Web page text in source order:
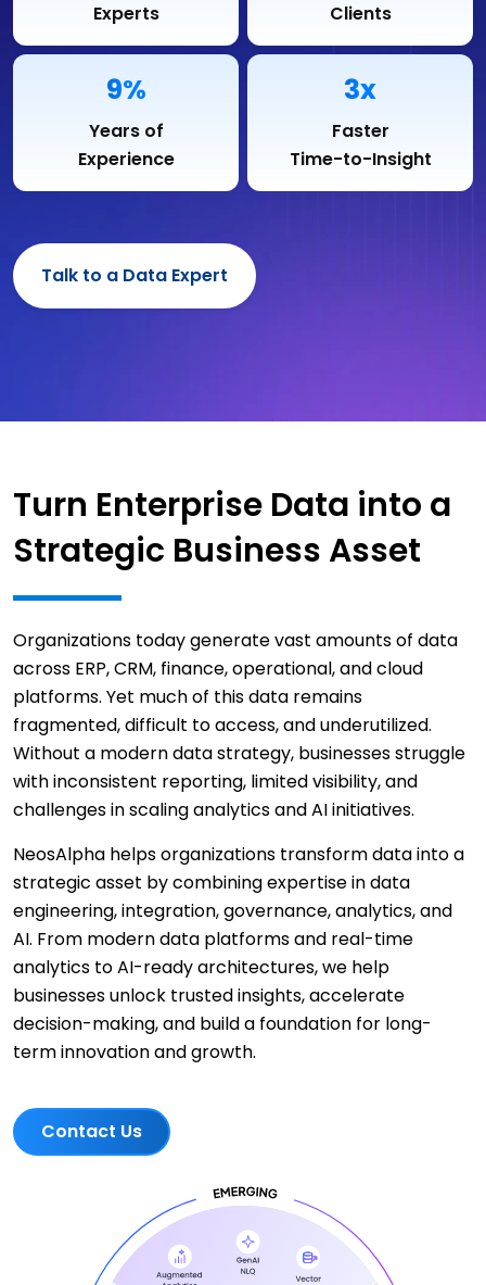
Experts
Clients
9%
Years of
Experience
3x
Faster
Time-to-Insight
Talk to a Data Expert
Turn Enterprise Data into a
Strategic Business Asset
Organizations today generate vast amounts of data
across ERP, CRM, finance, operational, and cloud
platforms. Yet much of this data remains
fragmented, difficult to access, and underutilized.
Without a modern data strategy, businesses struggle
with inconsistent reporting, limited visibility, and
challenges in scaling analytics and AI initiatives.
NeosAlpha helps organizations transform data into a
strategic asset by combining expertise in data
engineering, integration, governance, analytics, and
AI. From modern data platforms and real-time
analytics to AI-ready architectures, we help
businesses unlock trusted insights, accelerate
decision-making, and build a foundation for long-
term innovation and growth.
Contact Us